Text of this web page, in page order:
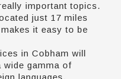
important topics.
just 17 miles
it easy to be
in Cobham will
wide gamma of